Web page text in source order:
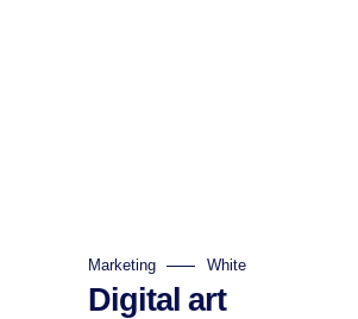
Marketing White
Digital art